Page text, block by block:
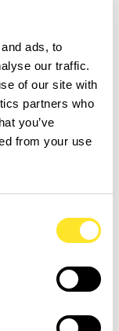
ads, to
our traffic.
of our site with
partners who
you’ve
from your use
after
and
the
beyond